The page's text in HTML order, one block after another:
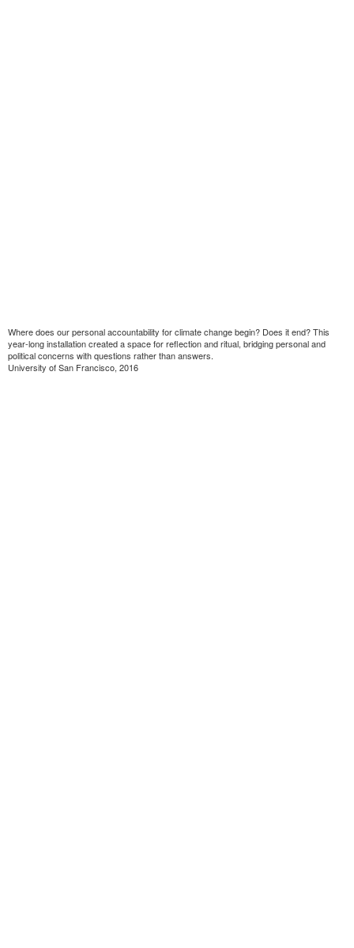
Where does our personal accountability for climate change begin? Does it end? This
year-long installation created a space for reflection and ritual, bridging personal and
political concerns with questions rather than answers.
University of San Francisco, 2016